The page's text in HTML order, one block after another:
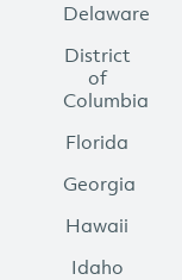
Delaware
District
of
Columbia
Florida
Georgia
Hawaii
Idaho